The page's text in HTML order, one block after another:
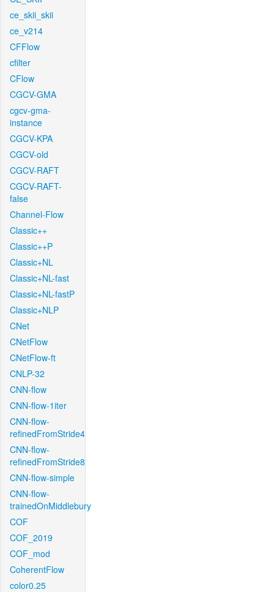
ce_skii_skii
ce_v214
CFFlow
cfilter
CFlow
CGCV-GMA
cgcv-gma-
instance
CGCV-KPA
CGCV-old
CGCV-RAFT
CGCV-RAFT-
false
Channel-Flow
Classic++
Classic++P
Classic+NL
Classic+NL-fast
Classic+NL-fastP
Classic+NLP
CNet
CNetFlow
CNetFlow-ft
CNLP-32
CNN-flow
CNN-flow-1iter
CNN-flow-
refinedFromStride4
CNN-flow-
refinedFromStride8
CNN-flow-simple
CNN-flow-
trainedOnMiddlebury
COF
COF_2019
COF_mod
CoherentFlow
color0.25